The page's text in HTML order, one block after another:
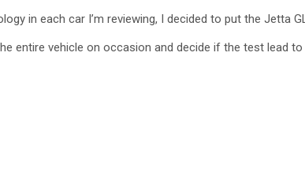
in each car I’m reviewing, I decided to put the Jetta
entire vehicle on occasion and decide if the test lead